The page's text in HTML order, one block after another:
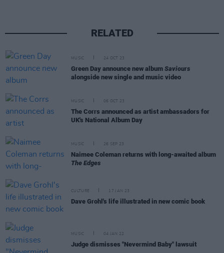
RELATED
MUSIC 24 OCT 23
Green Day announce new album Saviours
alongside new single and music video
MUSIC 06 OCT 23
The Corrs announced as artist ambassadors for
UK's National Album Day
MUSIC 26 SEP 23
Naimee Coleman returns with long-awaited album
The Edges
CULTURE 17 JAN 23
Dave Grohl's life illustrated in new comic book
MUSIC 04 JAN 22
Judge dismisses "Nevermind Baby" lawsuit